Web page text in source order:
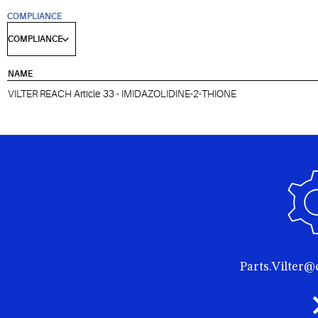
COMPLIANCE
NAME
VILTER REACH Article 33 - IMIDAZOLIDINE-2-THIONE